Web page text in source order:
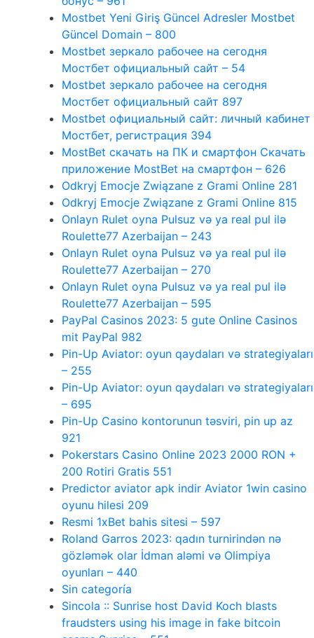
Mostbet Yeni Giriş Güncel Adresler Mostbet
Güncel Domain – 800
Mostbet зеркало рабочее на сегодня
Мостбет официальный сайт – 54
Mostbet зеркало рабочее на сегодня
Мостбет официальный сайт 897
Mostbet официальный сайт: личный кабинет
Мостбет, регистрация 394
MostBet скачать на ПК и смартфон Скачать
приложение MostBet на смартфон – 626
Odkryj Emocje Związane z Grami Online 281
Odkryj Emocje Związane z Grami Online 815
Onlayn Rulet oyna Pulsuz və ya real pul ilə
Roulette77 Azerbaijan – 243
Onlayn Rulet oyna Pulsuz və ya real pul ilə
Roulette77 Azerbaijan – 270
Onlayn Rulet oyna Pulsuz və ya real pul ilə
Roulette77 Azerbaijan – 595
PayPal Casinos 2023: 5 gute Online Casinos
mit PayPal 982
Pin-Up Aviator: oyun qaydaları və strategiyaları
– 255
Pin-Up Aviator: oyun qaydaları və strategiyaları
– 695
Pin-Up Casino kontorunun təsviri, pin up az
921
Pokerstars Casino Online 2023 2000 RON +
200 Rotiri Gratis 551
Predictor aviator apk indir Aviator 1win casino
oyunu hilesi 209
Resmi 1xBet bahis sitesi – 597
Roland Garros 2023: qadın turnirindən nə
gözləmək olar İdman aləmi və Olimpiya
oyunları – 440
Sin categoría
Sincola :: Sunrise host David Koch blasts
fraudsters using his image in fake bitcoin